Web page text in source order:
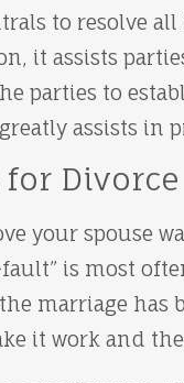
to resolve all
it assists
parties to
assists in
your spouse
is most
marriage has
it work and